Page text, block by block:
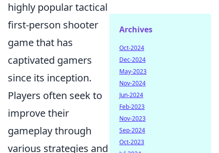
highly popular tactical
first-person shooter
game that has
captivated gamers
since its inception.
Players often seek to
improve their
gameplay through
various strategies and
Archives
Oct-2024
Dec-2024
May-2023
Nov-2024
Jun-2024
Feb-2023
Nov-2023
Sep-2024
Oct-2023